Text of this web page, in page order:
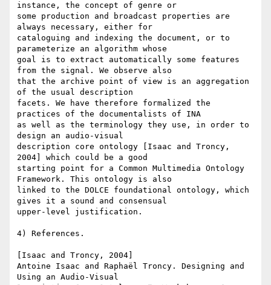
instance, the concept of genre or
some production and broadcast properties are
always necessary, either for
cataloguing and indexing the document, or to
parameterize an algorithm whose
goal is to extract automatically some features
from the signal. We observe also
that the archive point of view is an aggregation
of the usual description
facets. We have therefore formalized the
practices of the documentalists of INA
as well as the terminology they use, in order to
design an audio-visual
description core ontology [Isaac and Troncy,
2004] which could be a good
starting point for a Common Multimedia Ontology
Framework. This ontology is also
linked to the DOLCE foundational ontology, which
gives it a sound and consensual
upper-level justification.
4) References.
[Isaac and Troncy, 2004]
Antoine Isaac and Raphaël Troncy. Designing and
Using an Audio-Visual